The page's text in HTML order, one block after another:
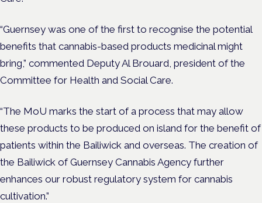
“Guernsey was one of the first to recognise the potential
benefits that cannabis-based products medicinal might
bring,” commented Deputy Al Brouard, president of the
Committee for Health and Social Care.
“The MoU marks the start of a process that may allow
these products to be produced on island for the benefit of
patients within the Bailiwick and overseas. The creation of
the Bailiwick of Guernsey Cannabis Agency further
enhances our robust regulatory system for cannabis
cultivation.”